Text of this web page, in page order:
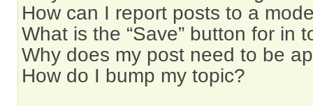
How can I report posts to a
What is the “Save” button for in
Why does my post need to be
How do I bump my topic?